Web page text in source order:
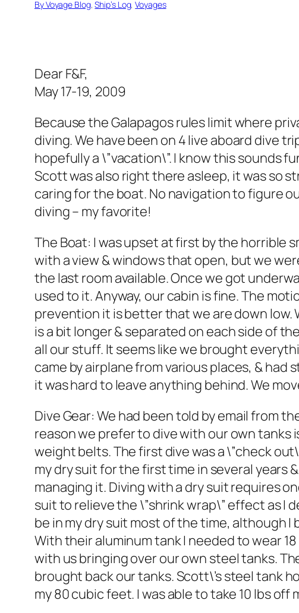
By Voyage Blog, Ship’s Log, Voyages
Dear F&F,
May 17-19, 2009
Because the Galapagos rules limit where
diving. We have been on 4 live aboard dive
hopefully a \”vacation\”. I know this sounds
Scott was also right there asleep, it was so
caring for the boat. No navigation to figure
diving – my favorite!
The Boat: I was upset at first by the horrible
with a view & windows that open, but we
the last room available. Once we got
used to it. Anyway, our cabin is fine. The
prevention it is better that we are down low.
is a bit longer & separated on each side of
all our stuff. It seems like we brought
came by airplane from various places, &
it was hard to leave anything behind. We
Dive Gear: We had been told by email from
reason we prefer to dive with our own tanks
weight belts. The first dive was a \”check
my dry suit for the first time in several years
managing it. Diving with a dry suit requires
suit to relieve the \”shrink wrap\” effect as I
be in my dry suit most of the time, although
With their aluminum tank I needed to wear
with us bringing over our own steel tanks.
brought back our tanks. Scott\’s steel tank
my 80 cubic feet. I was able to take 10 lbs